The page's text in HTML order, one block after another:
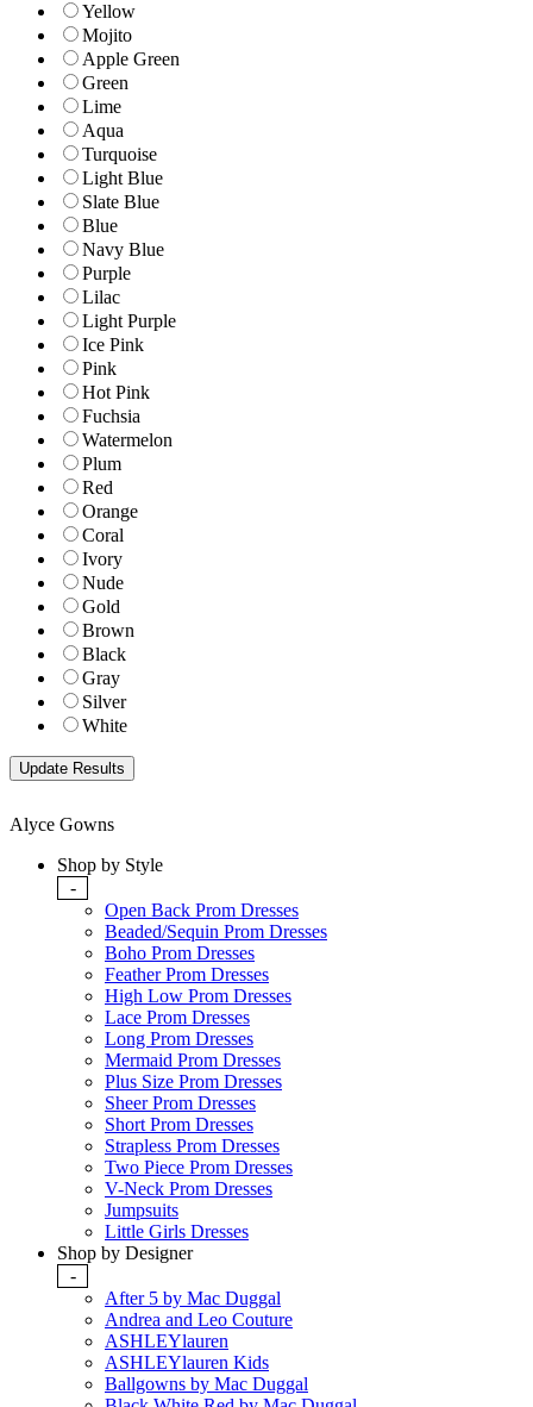
Yellow
Mojito
Apple Green
Green
Lime
Aqua
Turquoise
Light Blue
Slate Blue
Blue
Navy Blue
Purple
Lilac
Light Purple
Ice Pink
Pink
Hot Pink
Fuchsia
Watermelon
Plum
Red
Orange
Coral
Ivory
Nude
Gold
Brown
Black
Gray
Silver
White
Alyce Gowns
Shop by Style
-
Open Back Prom Dresses
Beaded/Sequin Prom Dresses
Boho Prom Dresses
Feather Prom Dresses
High Low Prom Dresses
Lace Prom Dresses
Long Prom Dresses
Mermaid Prom Dresses
Plus Size Prom Dresses
Sheer Prom Dresses
Short Prom Dresses
Strapless Prom Dresses
Two Piece Prom Dresses
V-Neck Prom Dresses
Jumpsuits
Little Girls Dresses
Shop by Designer
-
After 5 by Mac Duggal
Andrea and Leo Couture
ASHLEYlauren
ASHLEYlauren Kids
Ballgowns by Mac Duggal